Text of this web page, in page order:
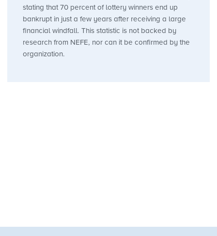
stating that 70 percent of lottery winners end up
bankrupt in just a few years after receiving a large
financial windfall. This statistic is not backed by
research from NEFE, nor can it be confirmed by the
organization.